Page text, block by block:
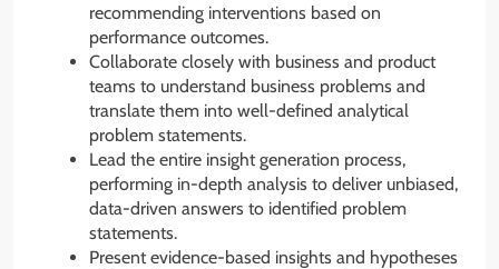
recommending interventions based on
performance outcomes.
Collaborate closely with business and product
teams to understand business problems and
translate them into well-defined analytical
problem statements.
Lead the entire insight generation process,
performing in-depth analysis to deliver unbiased,
data-driven answers to identified problem
statements.
Present evidence-based insights and hypotheses